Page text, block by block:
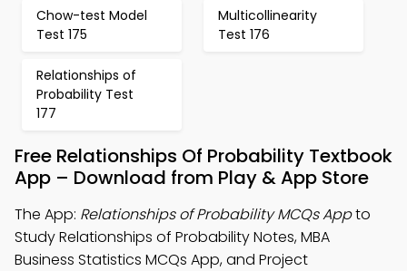
Chow-test Model
Test 175
Multicollinearity
Test 176
Relationships of
Probability Test
177
Free Relationships Of Probability Textbook
App – Download from Play & App Store
The App: Relationships of Probability MCQs Appto
Study Relationships of Probability Notes, MBA
Business Statistics MCQs App, and Project